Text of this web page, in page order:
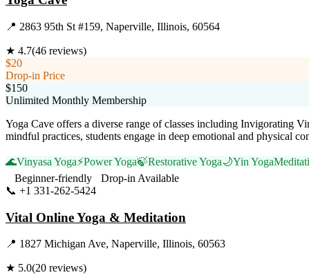
📍 2863 95th St #159, Naperville, Illinois, 60564
★ 4.7(46 reviews)
$20
Drop-in Price
$150
Unlimited Monthly Membership
Yoga Cave offers a diverse range of classes including Invigorating
mindful practices, students engage in deep emotional and physical
🌊Vinyasa Yoga⚡Power Yoga🍃Restorative Yoga🌙Yin Yoga
Beginner-friendly
Drop-in Available
📞 +1 331-262-5424
Vital Online Yoga & Meditation
📍 1827 Michigan Ave, Naperville, Illinois, 60563
★ 5.0(20 reviews)